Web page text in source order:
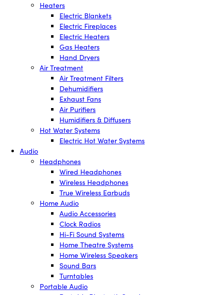
Heaters
Electric Blankets
Electric Fireplaces
Electric Heaters
Gas Heaters
Hand Dryers
Air Treatment
Air Treatment Filters
Dehumidifiers
Exhaust Fans
Air Purifiers
Humidifiers & Diffusers
Hot Water Systems
Electric Hot Water Systems
Audio
Headphones
Wired Headphones
Wireless Headphones
True Wireless Earbuds
Home Audio
Audio Accessories
Clock Radios
Hi-Fi Sound Systems
Home Theatre Systems
Home Wireless Speakers
Sound Bars
Turntables
Portable Audio